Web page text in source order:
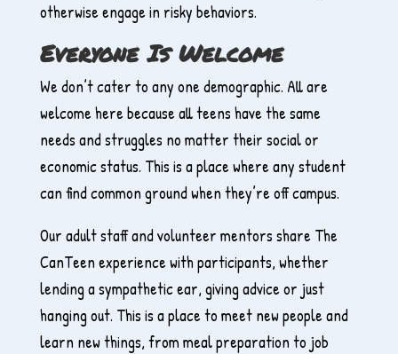
otherwise engage in risky behaviors.
Everyone Is Welcome
We don’t cater to any one demographic. All are
welcome here because all teens have the same
needs and struggles no matter their social or
economic status. This is a place where any student
can find common ground when they’re off campus.
Our adult staff and volunteer mentors share The
CanTeen experience with participants, whether
lending a sympathetic ear, giving advice or just
hanging out. This is a place to meet new people and
learn new things, from meal preparation to job